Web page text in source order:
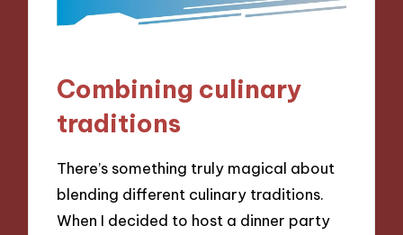
Combining culinary
traditions
There’s something truly magical about
blending different culinary traditions.
When I decided to host a dinner party